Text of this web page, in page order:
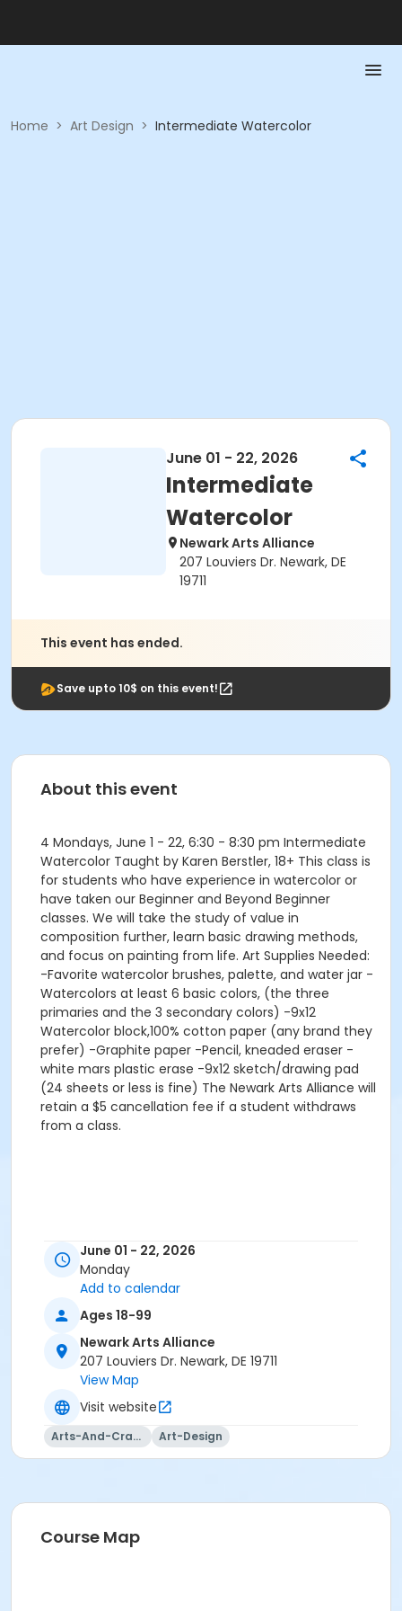
Home > Art Design > Intermediate Watercolor
June 01 - 22, 2026
Intermediate
Watercolor
Newark Arts Alliance
207 Louviers Dr. Newark, DE
19711
This event has ended.
Save upto 10$ on this event!
About this event
4 Mondays, June 1 - 22, 6:30 - 8:30 pm Intermediate
Watercolor Taught by Karen Berstler, 18+ This class is
for students who have experience in watercolor or
have taken our Beginner and Beyond Beginner
classes. We will take the study of value in
composition further, learn basic drawing methods,
and focus on painting from life. Art Supplies Needed:
-Favorite watercolor brushes, palette, and water jar -
Watercolors at least 6 basic colors, (the three
primaries and the 3 secondary colors) -9x12
Watercolor block,100% cotton paper (any brand they
prefer) -Graphite paper -Pencil, kneaded eraser -
white mars plastic erase -9x12 sketch/drawing pad
(24 sheets or less is fine) The Newark Arts Alliance will
retain a $5 cancellation fee if a student withdraws
from a class.
June 01 - 22, 2026
Monday
Add to calendar
Ages 18-99
Newark Arts Alliance
207 Louviers Dr. Newark, DE 19711
View Map
Visit website
Arts-And-Crafts Art-Design
Course Map